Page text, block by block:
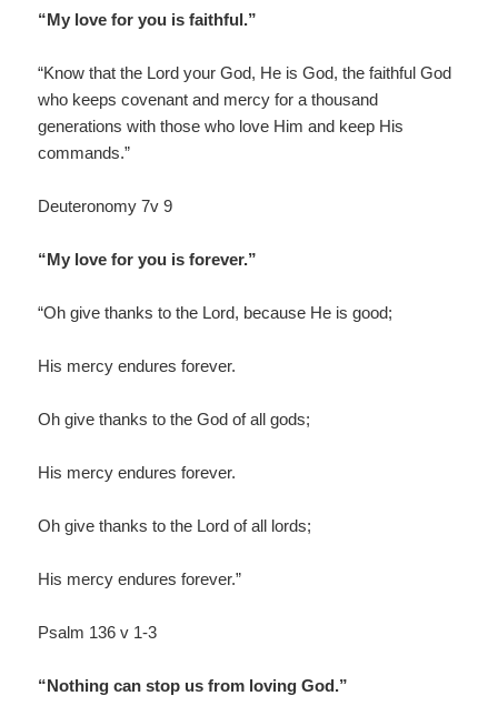
“My love for you is faithful.”
“Know that the Lord your God, He is God, the faithful God
who keeps covenant and mercy for a thousand
generations with those who love Him and keep His
commands.”
Deuteronomy 7v 9
“My love for you is forever.”
“Oh give thanks to the Lord, because He is good;
His mercy endures forever.
Oh give thanks to the God of all gods;
His mercy endures forever.
Oh give thanks to the Lord of all lords;
His mercy endures forever.”
Psalm 136 v 1-3
“Nothing can stop us from loving God.”